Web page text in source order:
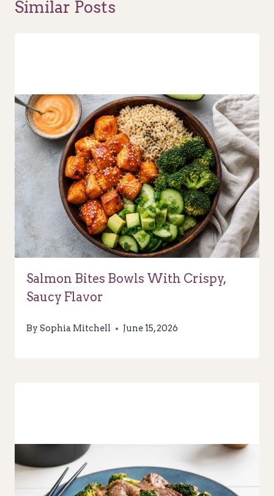
Similar Posts
Salmon Bites Bowls With Crispy,
Saucy Flavor
By Sophia Mitchell June 15, 2026